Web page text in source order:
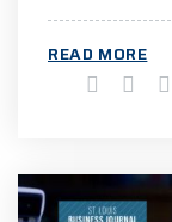
READ MORE